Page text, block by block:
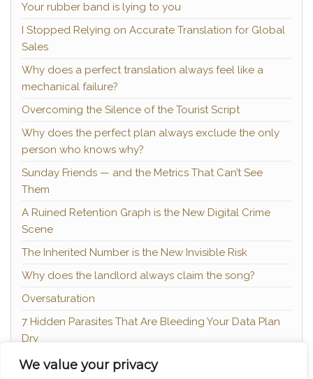
We value your privacy
Your rubber band is lying to you
I Stopped Relying on Accurate Translation for Global
Sales
Why does a perfect translation always feel like a
mechanical failure?
Overcoming the Silence of the Tourist Script
Why does the perfect plan always exclude the only
person who knows why?
Sunday Friends — and the Metrics That Can’t See
Them
A Ruined Retention Graph is the New Digital Crime
Scene
The Inherited Number is the New Invisible Risk
Why does the landlord always claim the song?
Oversaturation
7 Hidden Parasites That Are Bleeding Your Data Plan
Dry
The Hidden Margin — and the Traceability Nobody